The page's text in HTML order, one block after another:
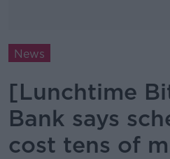
News
[Lunchtime
Bank says
cost tens of